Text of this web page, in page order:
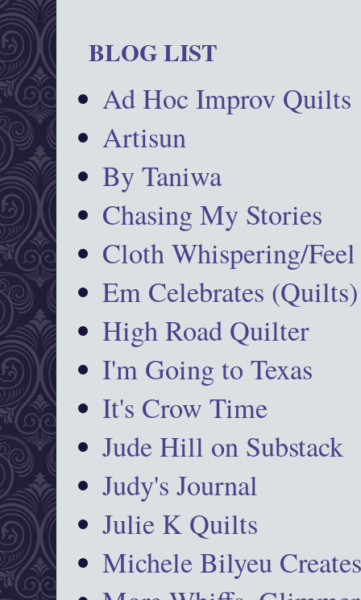
BLOG LIST
Ad Hoc Improv Quilts
Artisun
By Taniwa
Chasing My Stories
Cloth Whispering/Feel
Em Celebrates (Quilts)
High Road Quilter
I'm Going to Texas
It's Crow Time
Jude Hill on Substack
Judy's Journal
Julie K Quilts
Michele Bilyeu